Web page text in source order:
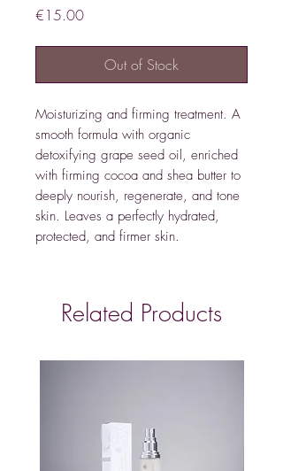
€15.00Price
Out of Stock
Moisturizing and firming treatment. A
smooth formula with organic
detoxifying grape seed oil, enriched
with firming cocoa and shea butter to
deeply nourish, regenerate, and tone
skin. Leaves a perfectly hydrated,
protected, and firmer skin.
Related Products